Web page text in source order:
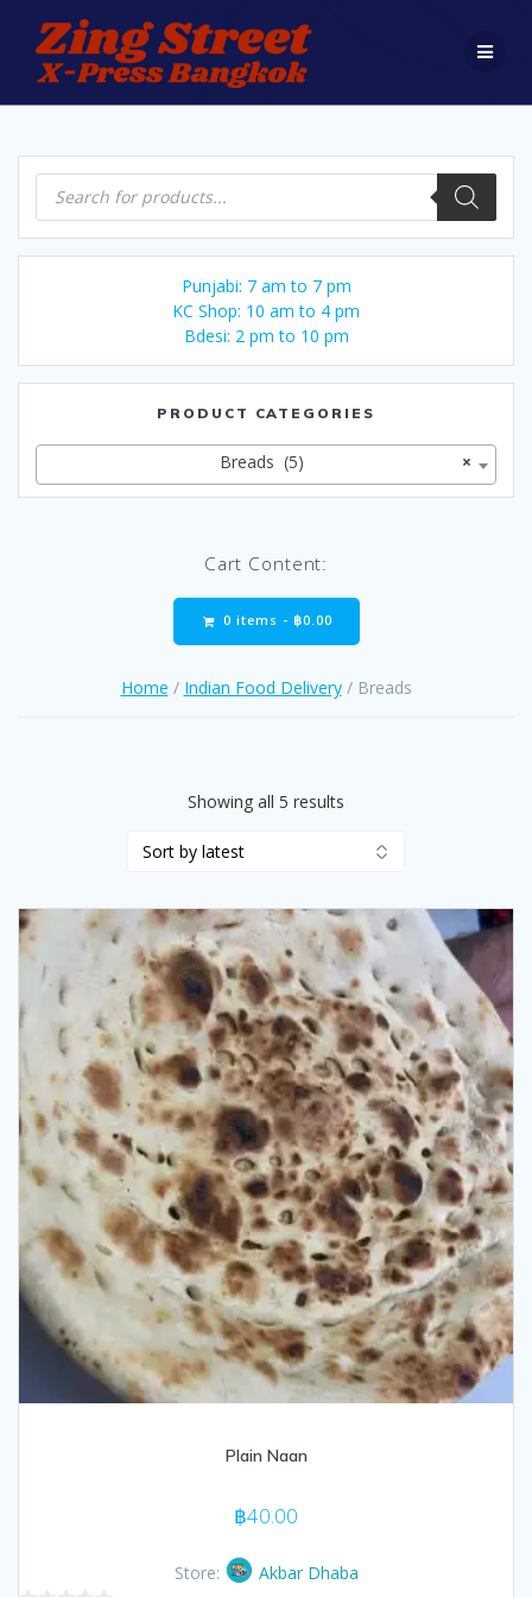
to
content
Products
Punjabi: 7 am to 7 pm
KC Shop: 10 am to 4 pm
Bdesi: 2 pm to 10 pm
PRODUCT CATEGORIES
×
Breads (5)
Cart Content:
0 items - ฿0.00
Home / Indian Food Delivery/ Breads
Showing all 5 results
latest
Plain Naan
฿40.00
Store: Akbar Dhaba